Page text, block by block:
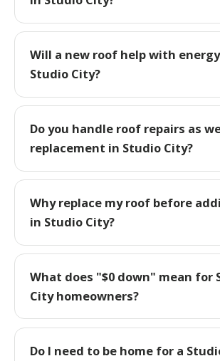
Will a new roof help with
Studio City?
Do you handle roof repairs as
replacement in Studio City?
Why replace my roof before
in Studio City?
What does "$0 down" mean for
City homeowners?
Do I need to be home for a